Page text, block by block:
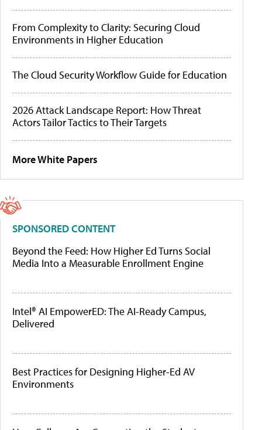
From Complexity to Clarity: Securing Cloud
Environments in Higher Education
The Cloud Security Workflow Guide for Education
2026 Attack Landscape Report: How Threat
Actors Tailor Tactics to Their Targets
More White Papers
SPONSORED CONTENT
Beyond the Feed: How Higher Ed Turns Social
Media Into a Measurable Enrollment Engine
Intel® AI EmpowerED: The AI-Ready Campus,
Delivered
Best Practices for Designing Higher-Ed AV
Environments